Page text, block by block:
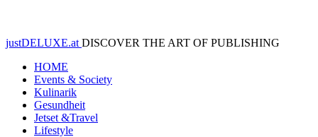
justDELUXE.at DISCOVER THE ART OF PUBLISHING
HOME
Events & Society
Kulinarik
Gesundheit
Jetset &Travel
Lifestyle